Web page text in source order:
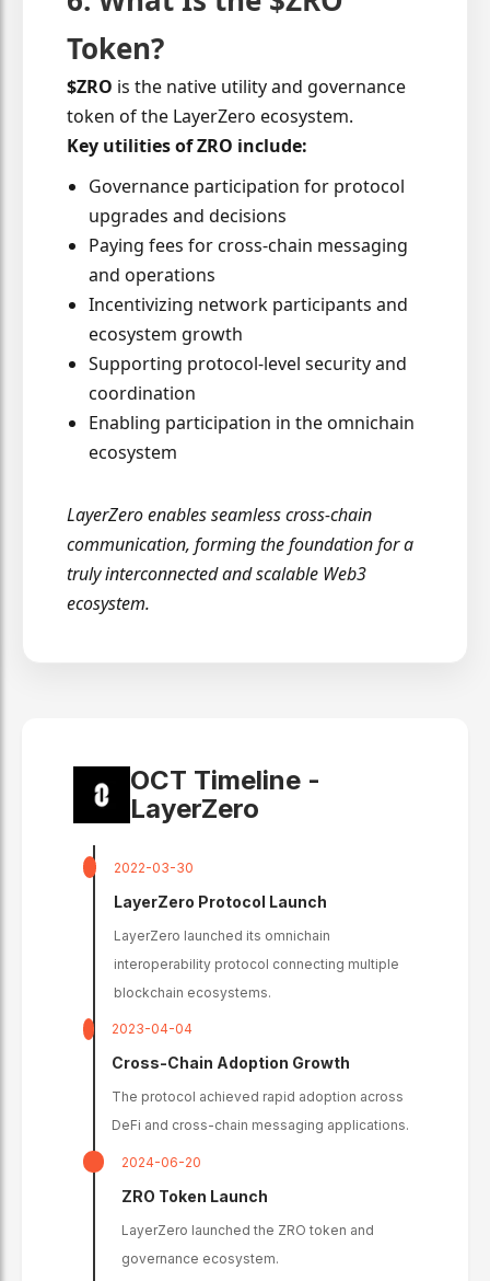
Token?
$ZRO is the native utility and governance
token of the LayerZero ecosystem.
Key utilities of ZRO include:
Governance participation for protocol
upgrades and decisions
Paying fees for cross-chain messaging
and operations
Incentivizing network participants and
ecosystem growth
Supporting protocol-level security and
coordination
Enabling participation in the omnichain
ecosystem
LayerZero enables seamless cross-chain
communication, forming the foundation for a
truly interconnected and scalable Web3
ecosystem.
OCT Timeline -
LayerZero
2022-03-30
LayerZero Protocol Launch
LayerZero launched its omnichain
interoperability protocol connecting multiple
blockchain ecosystems.
2023-04-04
Cross-Chain Adoption Growth
The protocol achieved rapid adoption across
DeFi and cross-chain messaging applications.
2024-06-20
ZRO Token Launch
LayerZero launched the ZRO token and
governance ecosystem.